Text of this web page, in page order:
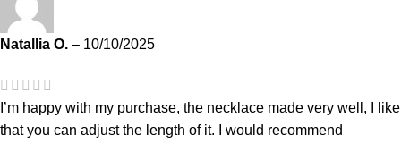
Natallia O. – 10/10/2025
I’m happy with my purchase, the necklace made very well, I like
that you can adjust the length of it. I would recommend